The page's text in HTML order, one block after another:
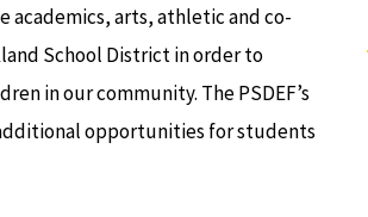
academics, arts, athletic and co-
School District in order to
in our community. The PSDEF’s
opportunities for students